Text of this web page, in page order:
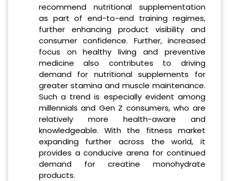
recommend nutritional supplementation
as part of end-to-end training regimes,
further enhancing product visibility and
consumer confidence. Further, increased
focus on healthy living and preventive
medicine also contributes to driving
demand for nutritional supplements for
greater stamina and muscle maintenance.
Such a trend is especially evident among
millennials and Gen Z consumers, who are
relatively more health-aware and
knowledgeable. With the fitness market
expanding further across the world, it
provides a conducive arena for continued
demand for creatine monohydrate
products.